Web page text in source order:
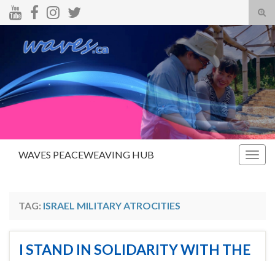
Search for:
WAVES PEACEWEAVING HUB
TAG: ISRAEL MILITARY ATROCITIES
I STAND IN SOLIDARITY WITH THE